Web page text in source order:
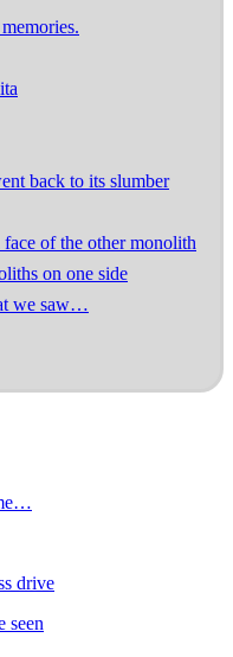
back to its slumber
of the other monolith
on one side
we saw…
drive
seen